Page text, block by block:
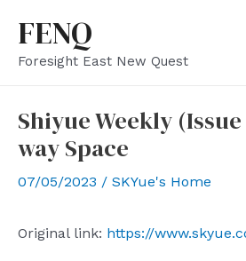
content
FENQ
Foresight East New Quest
Shiyue Weekly (Issue
way Space
07/05/2023 / SKYue's Home
Original link: https://